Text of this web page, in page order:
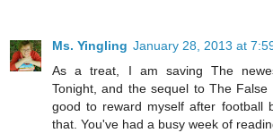
Ms. Yingling January 28, 2013 at
As a treat, I am saving The
Tonight, and the sequel to The
good to reward myself after football
that. You've had a busy week of